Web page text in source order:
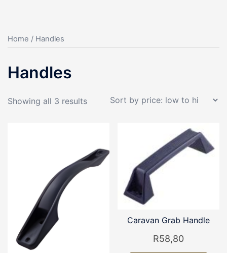
Home / Handles
Handles
Showing all 3 resultsSorted
to
high
Caravan Grab Handle
R58,80